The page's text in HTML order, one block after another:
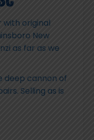
with original
New
as far as we
deep cannon of
Selling as is